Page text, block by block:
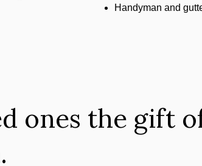
Handyman and
ones the gift